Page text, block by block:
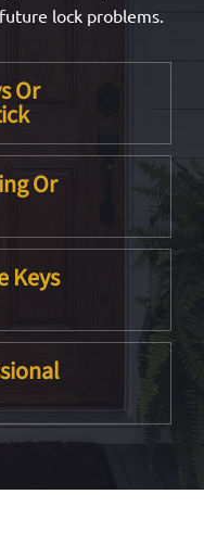
lock problems.
Or
Or
Keys